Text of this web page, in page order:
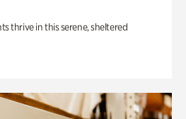
thrive in this serene, sheltered